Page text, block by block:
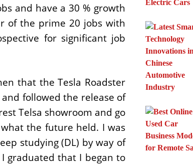
and have a 30 % growth
of the prime 20 jobs with
for significant job
that the Tesla Roadster
followed the release of
Telsa showroom and go
the future held. I was
studying (DL) by way of
graduated that I began to